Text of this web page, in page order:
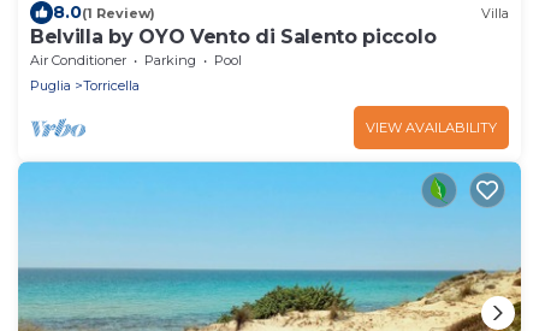
8.0(1 Review) Villa
Belvilla by OYO Vento di Salento piccolo
Air Conditioner Parking
Pool
Puglia
Torricella
VIEW AVAILABILITY